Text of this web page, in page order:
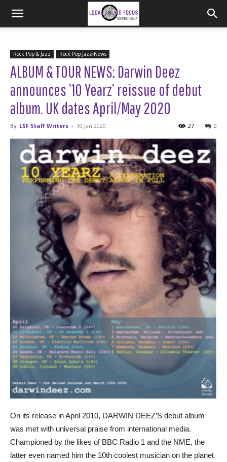
Rock Pop & Jazz Rock Pop Jazz-News
ALBUM & TOUR NEWS: Darwin Deez
announces ’10 Yearz’ reissue of debut
album. UK dates April/May 2020
By LSF Staff Writers - 10 Jan 2020 0
27
On its release in April 2010, DARWIN DEEZ’S debut album
was met with universal praise from international media.
Championed by the likes of BBC Radio 1 and the NME, the
latter even named him the 10th coolest musician on the planet